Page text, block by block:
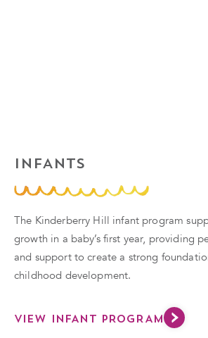
INFANTS
The Kinderberry Hill infant program
growth in a baby’s first year, providing
and support to create a strong
childhood development.
VIEW INFANT PROGRAM